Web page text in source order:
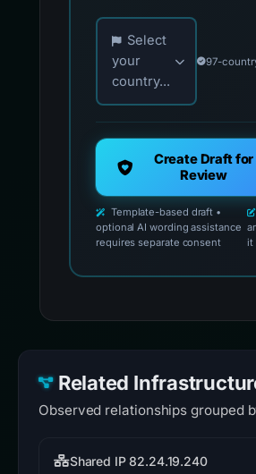
Choose your country
Select
your
country...
97-
Create Draft for
Review
Template-based draft •
optional AI wording assistance
requires separate consent
it
Related
Observed relationships grouped
Shared IP 82.24.19.240